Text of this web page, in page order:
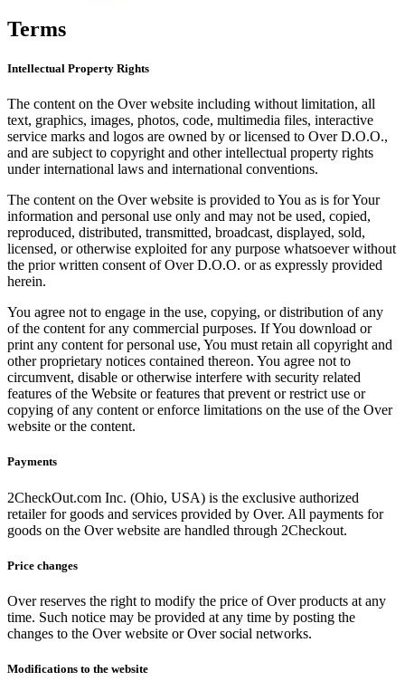
Terms
Intellectual Property Rights
The content on the Over website including without limitation, all
text, graphics, images, photos, code, multimedia files, interactive
service marks and logos are owned by or licensed to Over D.O.O.,
and are subject to copyright and other intellectual property rights
under international laws and international conventions.
The content on the Over website is provided to You as is for Your
information and personal use only and may not be used, copied,
reproduced, distributed, transmitted, broadcast, displayed, sold,
licensed, or otherwise exploited for any purpose whatsoever without
the prior written consent of Over D.O.O. or as expressly provided
herein.
You agree not to engage in the use, copying, or distribution of any
of the content for any commercial purposes. If You download or
print any content for personal use, You must retain all copyright and
other proprietary notices contained thereon. You agree not to
circumvent, disable or otherwise interfere with security related
features of the Website or features that prevent or restrict use or
copying of any content or enforce limitations on the use of the Over
website or the content.
Payments
2CheckOut.com Inc. (Ohio, USA) is the exclusive authorized
retailer for goods and services provided by Over. All payments for
goods on the Over website are handled through 2Checkout.
Price changes
Over reserves the right to modify the price of Over products at any
time. Such notice may be provided at any time by posting the
changes to the Over website or Over social networks.
Modifications to the website